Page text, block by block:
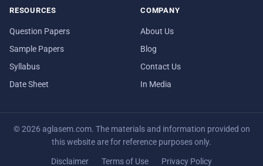
RESOURCES
Question Papers
Sample Papers
Syllabus
Date Sheet
COMPANY
About Us
Blog
Contact Us
In Media
© 2026 aglasem.com. The materials and information provided on
this website are for reference purposes only.
Disclaimer Terms of Use Privacy Policy